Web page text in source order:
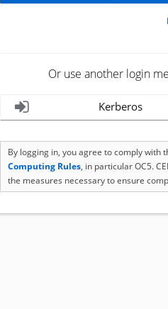
Or use another login
Kerberos
By logging in, you agree to comply with
Computing Rules, in particular OC5.
the measures necessary to ensure